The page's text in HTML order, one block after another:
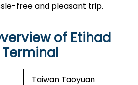
free and pleasant ​‍​‌‍​‍‌​‍​‌‍​‍‌trip.
of Etihad
Terminal
Taiwan Taoyuan